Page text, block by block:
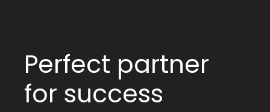
Perfect partner
for success